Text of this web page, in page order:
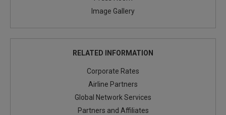
Image Gallery
RELATED INFORMATION
Corporate Rates
Airline Partners
Global Network Services
Partners and Affiliates